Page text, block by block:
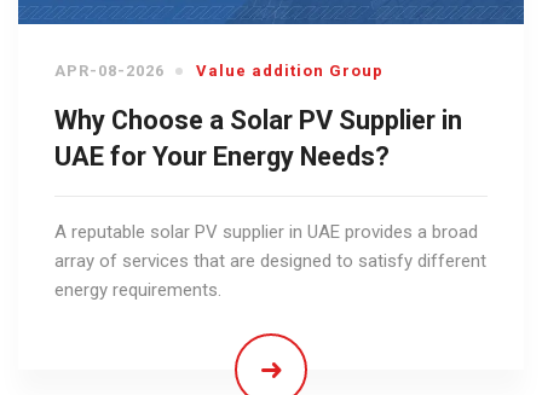
APR-08-2026 Value addition Group
Why Choose a Solar PV Supplier in
UAE for Your Energy Needs?
A reputable solar PV supplier in UAE provides a broad
array of services that are designed to satisfy different
energy requirements.